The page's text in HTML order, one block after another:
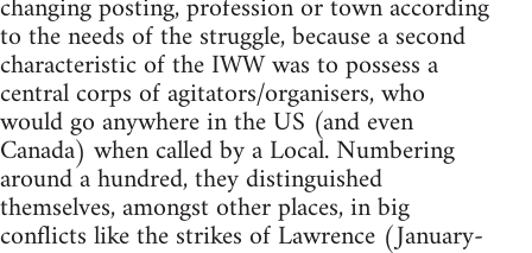
to the needs of the struggle, because a second
characteristic of the IWW was to possess a
central corps of agitators/organisers, who
would go anywhere in the US (and even
Canada) when called by a Local. Numbering
around a hundred, they distinguished
themselves, amongst other places, in big
conflicts like the strikes of Lawrence (January-